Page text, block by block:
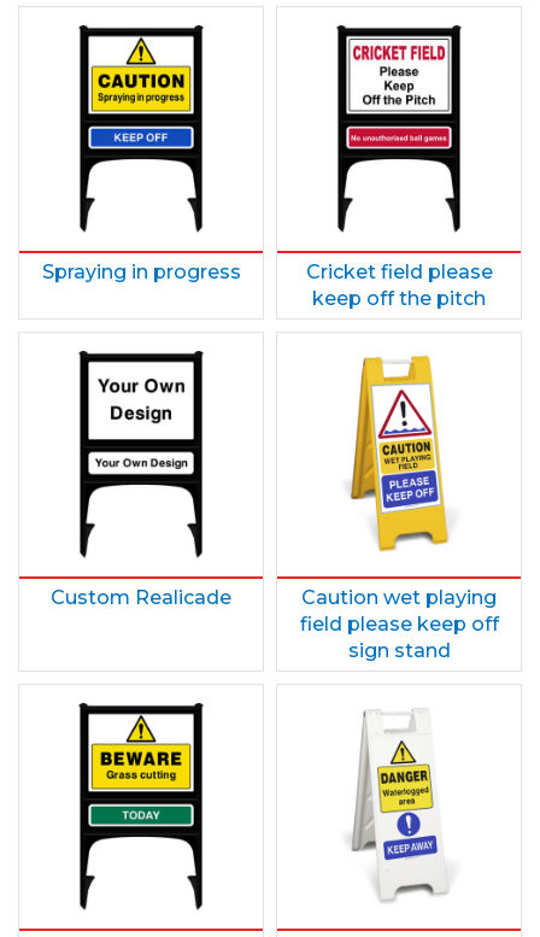
Spraying in progress
Cricket field please
keep off the pitch
Custom Realicade
Caution wet playing
field please keep off
sign stand